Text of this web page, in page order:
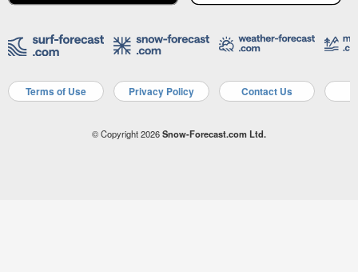
Terms of Use Privacy Policy Contact Us
© Copyright 2026Snow-Forecast.com Ltd.